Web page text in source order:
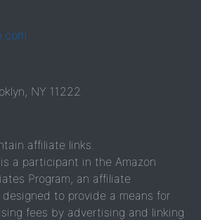
NY 11222
affiliate links.
a participant in the Amazon
Program, an affiliate
to provide a means for
fees by advertising and linking